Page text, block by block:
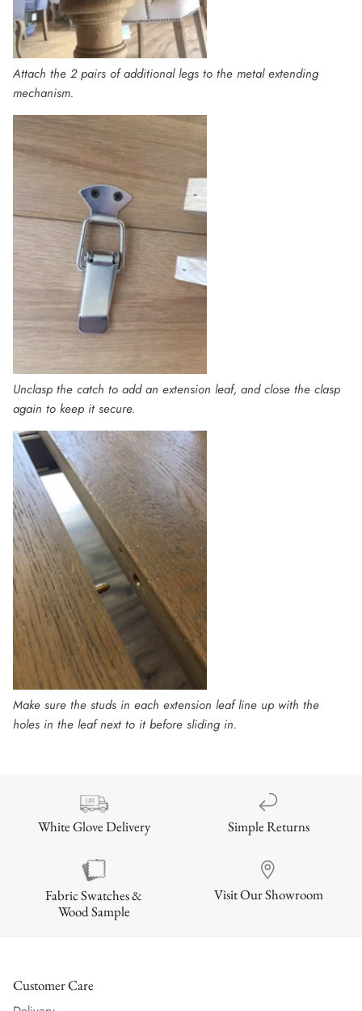
Attach the 2 pairs of additional legs to the metal extending
mechanism.
Unclasp the catch to add an extension leaf, and close the clasp
again to keep it secure.
Make sure the studs in each extension leaf line up with the
holes in the leaf next to it before sliding in.
White Glove Delivery Simple Returns
Fabric Swatches &
Wood Sample
Visit Our Showroom
Customer Care